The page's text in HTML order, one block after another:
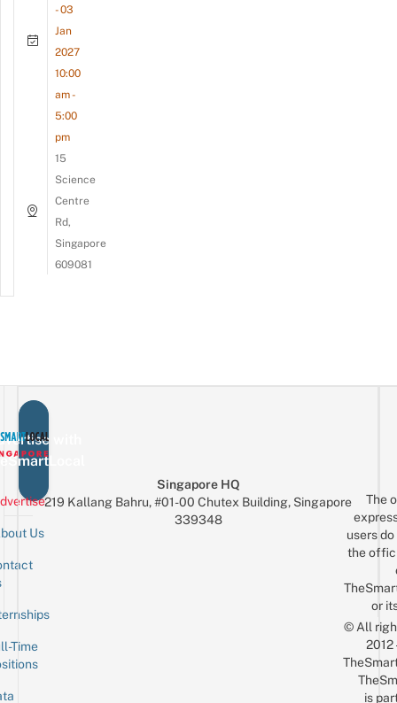
- 03
Jan
2027
10:00
am -
5:00
pm
15
Science
Centre
Rd,
Singapore
609081
with
Us
Time
Singapore HQ
219 Kallang Bahru, #01-00 Chutex Building, Singapore
339348
The
users
the
or
© All
is